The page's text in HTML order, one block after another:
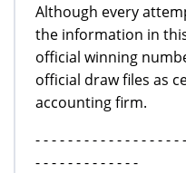
Although every
the information in
official winning
official draw files as
accounting firm.
- - - - - - - - - - - - - - - - - -
- - - - - - - - - - - - -